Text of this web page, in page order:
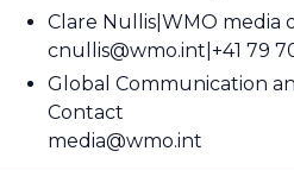
Clare Nullis WMO media
cnullis@wmo.int +41 79
Global Communication
Contact
media@wmo.int